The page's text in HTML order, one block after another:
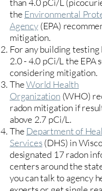
than 4.0 pCi/L
the Environmental
Agency(EPA)
mitigation.
For any building
2.0 - 4.0 pCi/L the EPA
considering mitigation.
TheWorld Health
Organization (WHO)
radon mitigation if
above 2.7 pCi/L.​
The Department of
Services (DHS) in
designated 17radon
centers around the
you can talk to agency